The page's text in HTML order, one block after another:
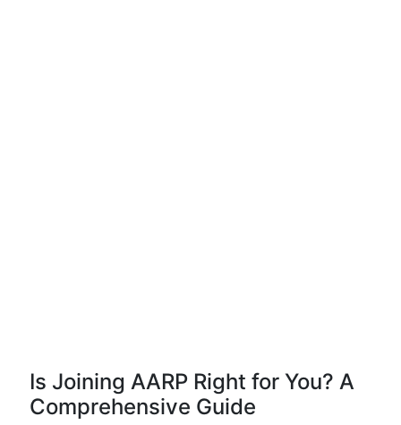
Is Joining AARP Right for You? A
Comprehensive Guide